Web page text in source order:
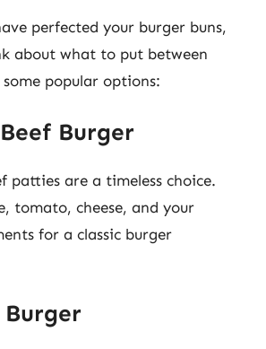
perfected your burger buns,
about what to put between
popular options:
Burger
patties are a timeless choice.
tomato, cheese, and your
for a classic burger